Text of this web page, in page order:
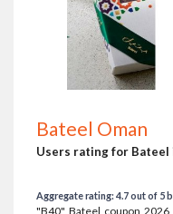
Bateel Oman
Users rating for Bateel
Aggregate rating: 4.7 out of 5
"B40" Bateel coupon